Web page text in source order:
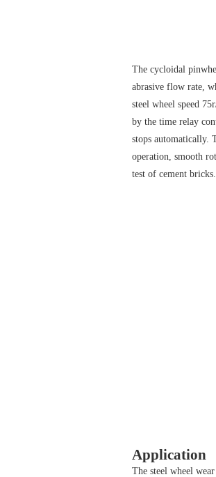
The cycloidal
abrasive flow rate,
steel wheel speed
by the time relay
stops automatically.
operation, smooth
test of cement bricks.
Application
The steel wheel